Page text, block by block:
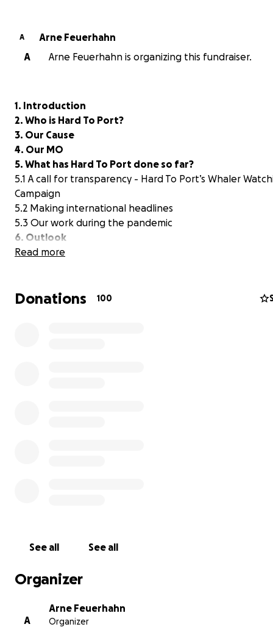
A
Arne Feuerhahn
A
Arne Feuerhahn is organizing this fundraiser.
1. Introduction
2. Who is Hard To Port?
3. Our Cause
4. Our MO
5. What has Hard To Port done so far?
5.1 A call for transparency - Hard To Port’s Whaler
Campaign
5.2 Making international headlines
5.3 Our work during the pandemic
6. Outlook
6.1 The tides are turning
commercial whale hunt in Iceland.
Read more
Donations 100
See all See all
Organizer
A
Arne Feuerhahn
Organizer